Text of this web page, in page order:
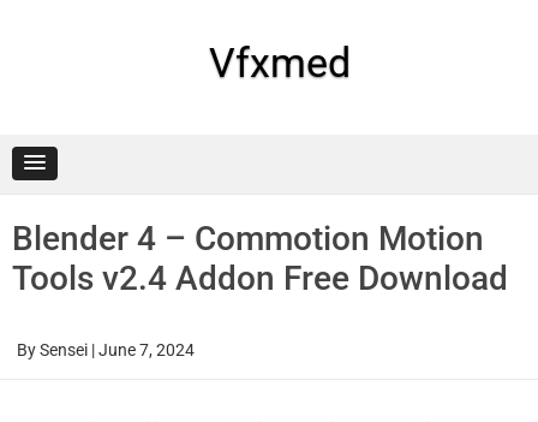
Vfxmed
Blender 4 – Commotion Motion
Tools v2.4 Addon Free Download
BySensei |June 7, 2024